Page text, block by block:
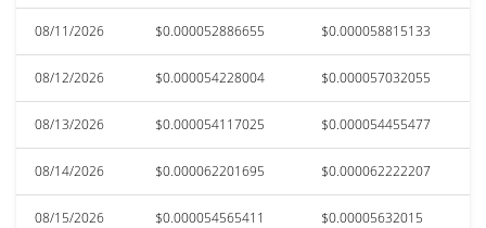
08/11/2026 $0.000052886655 $0.000058815133
08/12/2026 $0.000054228004 $0.000057032055
08/13/2026 $0.000054117025 $0.000054455477
08/14/2026 $0.000062201695 $0.000062222207
08/15/2026 $0.000054565411 $0.00005632015